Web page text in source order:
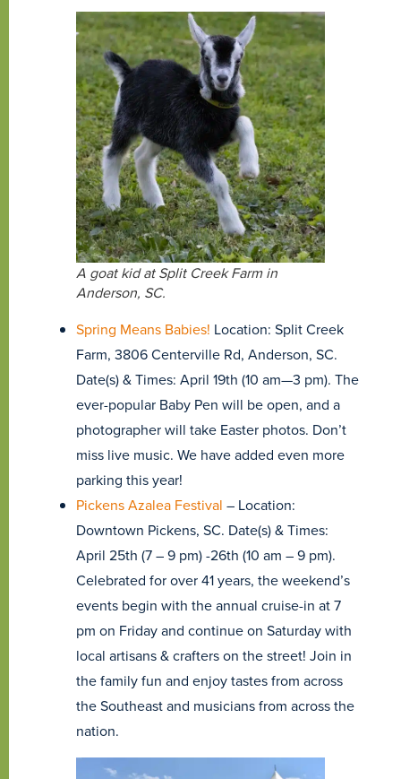
A goat kid at Split Creek Farm in
Anderson, SC.
Spring Means Babies! Location: Split Creek
Farm, 3806 Centerville Rd, Anderson, SC.
Date(s) & Times: April 19th (10 am—3 pm). The
ever-popular Baby Pen will be open, and a
photographer will take Easter photos. Don’t
miss live music. We have added even more
parking this year!
Pickens Azalea Festival – Location:
Downtown Pickens, SC. Date(s) & Times:
April 25th (7 – 9 pm) -26th (10 am – 9 pm).
Celebrated for over 41 years, the weekend’s
events begin with the annual cruise-in at 7
pm on Friday and continue on Saturday with
local artisans & crafters on the street! Join in
the family fun and enjoy tastes from across
the Southeast and musicians from across the
nation.